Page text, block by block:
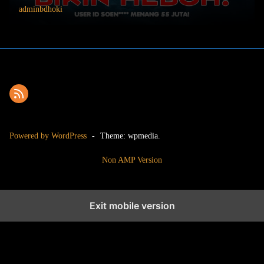
adminbdhoki
Powered by WordPress - Theme: wpmedia.
Non AMP Version
Exit mobile version